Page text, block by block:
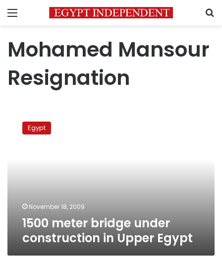
Menu
Mohamed Mansour
Resignation
meter
bridgeEgypt
November 18, 2009
1500 meter bridge under
construction in Upper Egypt